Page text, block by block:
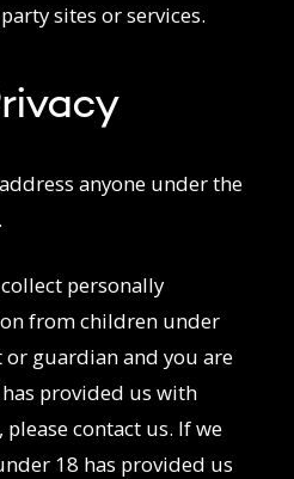
sites or services.
anyone under the
personally
from children under
or guardian and you are
provided us with
contact us. If we
18 has provided us